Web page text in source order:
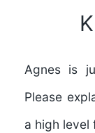
Agnes is
Please
a high level